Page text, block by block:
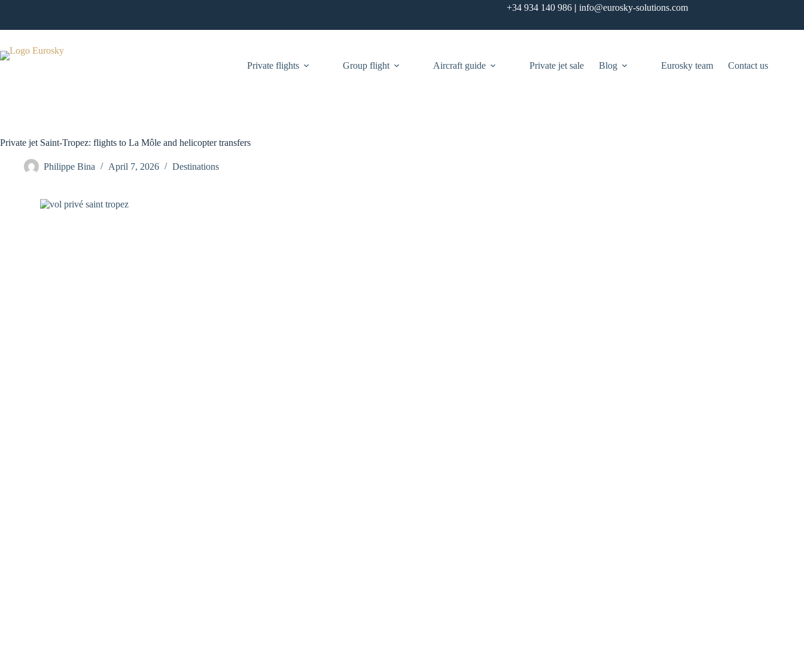
+34 934 140 986 | info@eurosky-solutions.com
Private flights Group flight Aircraft guide Private jet sale Blog Eurosky team Contact us
Private jet Saint-Tropez: flights to La Môle and helicopter transfers
Philippe Bina April 7, 2026 Destinations